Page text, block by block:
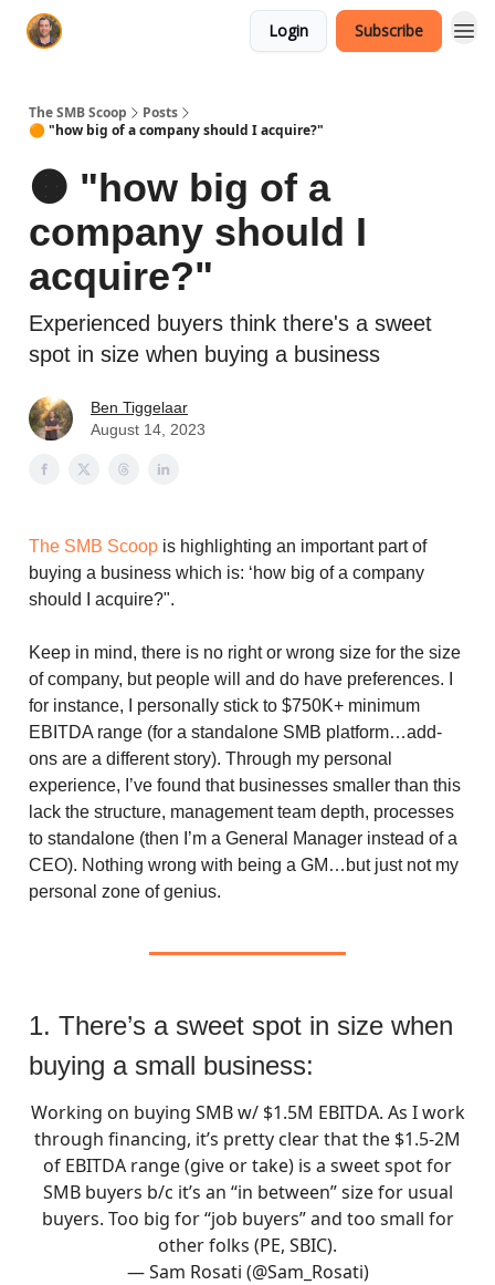
Login Subscribe
The SMB Scoop
Posts
🟠 "how big of a company should I acquire?"
🟠 "how big of a
company should I
acquire?"
Experienced buyers think there's a sweet
spot in size when buying a business
Ben Tiggelaar
August 14, 2023
The SMB Scoop is highlighting an important part of
buying a business which is: ‘how big of a company
should I acquire?".
Keep in mind, there is no right or wrong size for the size
of company, but people will and do have preferences. I
for instance, I personally stick to $750K+ minimum
EBITDA range (for a standalone SMB platform…add-
ons are a different story). Through my personal
experience, I’ve found that businesses smaller than this
lack the structure, management team depth, processes
to standalone (then I’m a General Manager instead of a
CEO). Nothing wrong with being a GM…but just not my
personal zone of genius.
1. There’s a sweet spot in size when
buying a small business:
Working on buying SMB w/ $1.5M EBITDA. As I work
through financing, it’s pretty clear that the $1.5-2M
of EBITDA range (give or take) is a sweet spot for
SMB buyers b/c it’s an “in between” size for usual
buyers. Too big for “job buyers” and too small for
other folks (PE, SBIC).
— Sam Rosati (@Sam_Rosati)